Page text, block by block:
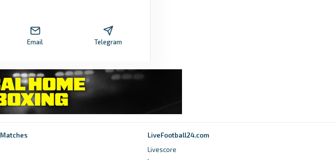
Email Telegram
Matches
LiveFootball24.com
Livescore